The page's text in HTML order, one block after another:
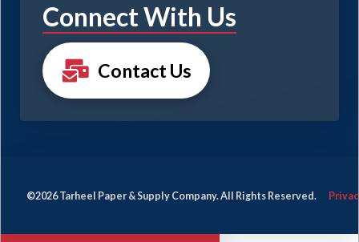
Connect With Us
Contact Us
©2026 Tarheel Paper & Supply Company. All Rights Reserved.